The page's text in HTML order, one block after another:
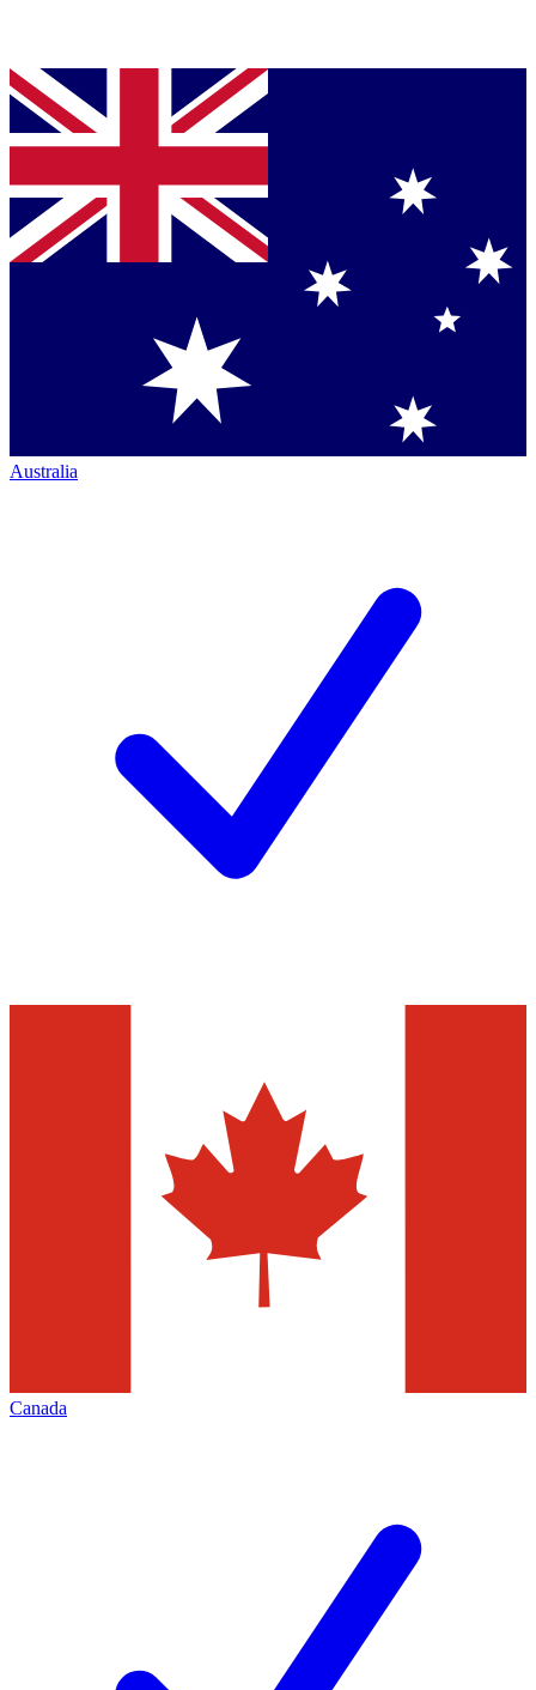
Australia
Canada